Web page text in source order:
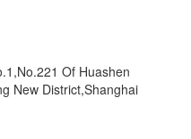
Of Huashen
New District,Shanghai